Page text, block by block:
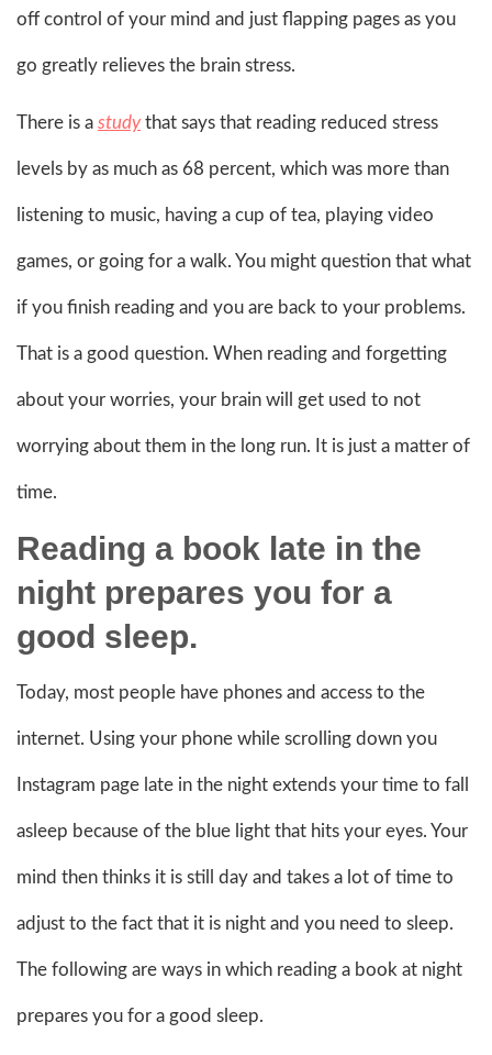
off control of your mind and just flapping pages as you
go greatly relieves the brain stress.
There is a studythat says that reading reduced stress
levels by as much as 68 percent, which was more than
listening to music, having a cup of tea, playing video
games, or going for a walk. You might question that what
if you finish reading and you are back to your problems.
That is a good question. When reading and forgetting
about your worries, your brain will get used to not
worrying about them in the long run. It is just a matter of
time.
Reading a book late in the
night prepares you for a
good sleep.
Today, most people have phones and access to the
internet. Using your phone while scrolling down you
Instagram page late in the night extends your time to fall
asleep because of the blue light that hits your eyes. Your
mind then thinks it is still day and takes a lot of time to
adjust to the fact that it is night and you need to sleep.
The following are ways in which reading a book at night
prepares you for a good sleep.